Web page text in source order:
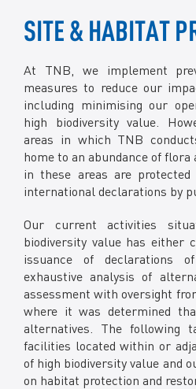
species and soil treatment
identification of routine
The results of the study
understand the daily
to reduce human-macaque
SITE & HABITAT
At TNB, we implement
measures to reduce our
including minimising our
high biodiversity value.
areas in which TNB
home to an abundance of flora
in these areas are
international declarations by
Our current activities
biodiversity value has either
issuance of declarations
exhaustive analysis of
assessment with oversight
where it was determined
alternatives. The following
facilities located within or
of high biodiversity value and
on habitat protection and